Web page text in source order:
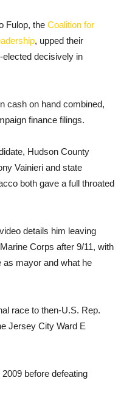
Fulop, the Coalition for
, upped their
decisively in
cash on hand combined,
finance filings.
Hudson County
Vainieri and state
both gave a full throated
details him leaving
Corps after 9/11, with
as mayor and what he
race to then-U.S. Rep.
Jersey City Ward E
before defeating